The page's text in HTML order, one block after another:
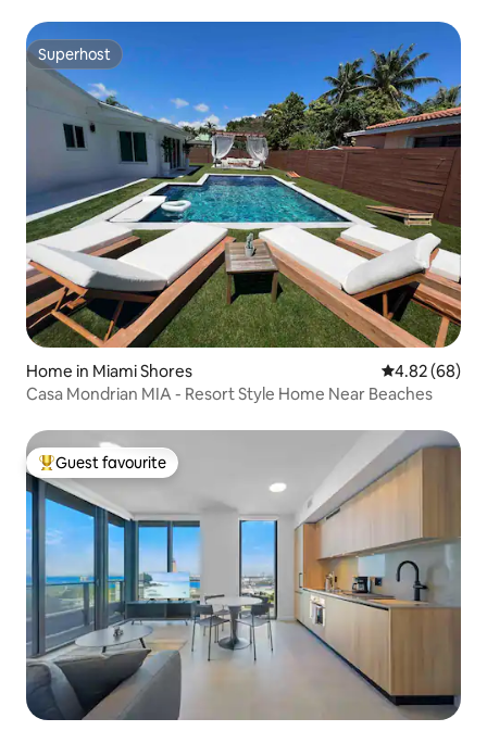
Superhost
Superhost
Home in Miami Shores 4.82 out of 5
4.82 (68)
Casa Mondrian MIA - Resort Style Home Near Beaches
Top guest favourite
Guest favourite